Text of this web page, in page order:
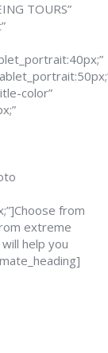
TOURS”
color”
from
extreme
help you